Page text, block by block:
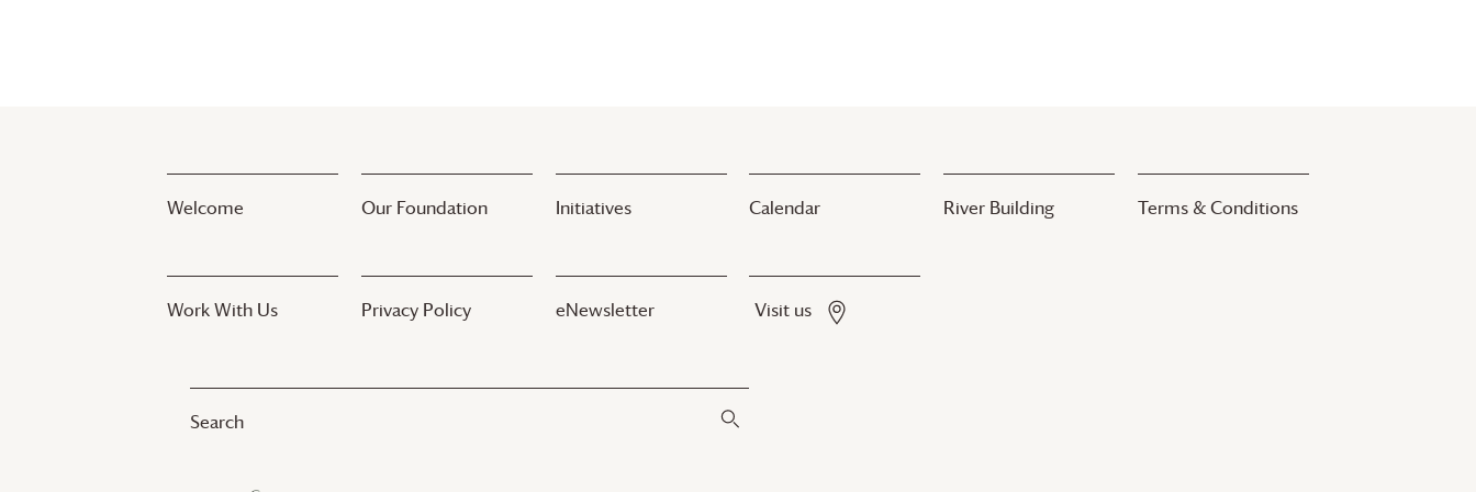
Welcome Our Foundation Initiatives Calendar River Building Terms & Conditions
Work With Us Privacy Policy eNewsletter Visit us